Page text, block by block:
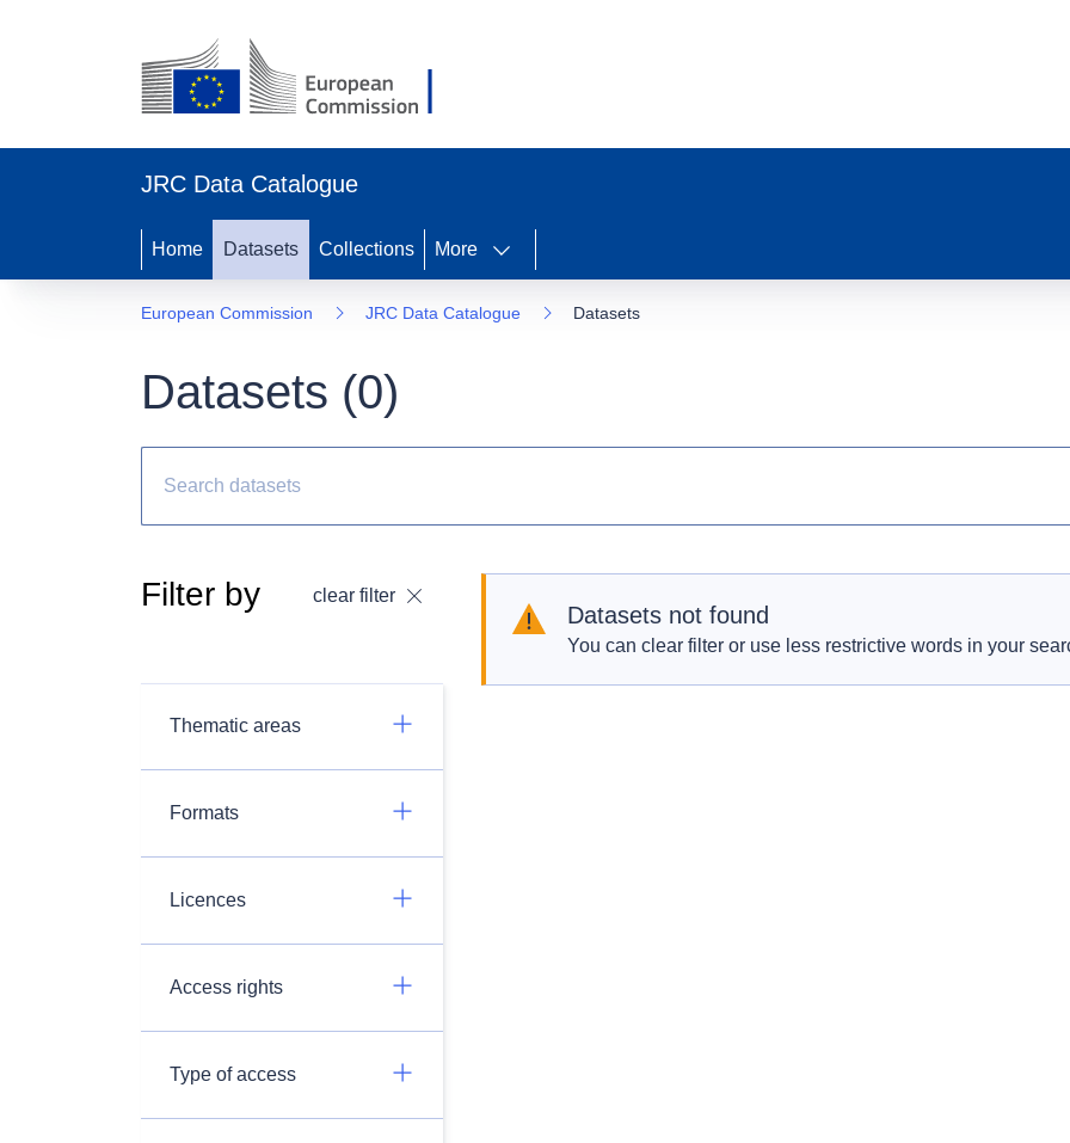
JRC Data Catalogue
Home Datasets Collections More
European Commission JRC Data Catalogue Datasets
Datasets (0)
Filter by clear filter
Thematic areas
Formats
Licences
Access rights
Type of access
Datasets not found
You can clear filter or use less restrictive words in your